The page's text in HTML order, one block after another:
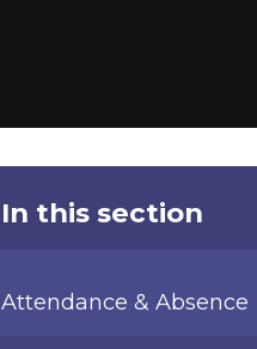
In this section
Attendance & Absence